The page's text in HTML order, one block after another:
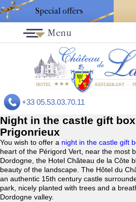
Special offers
+33 05.53.03.70.11
Menu
Night in the castle gift
Prigonrieux
You wish to offer a night in the castle gift
heart of the Périgord Vert, near the most
Dordogne, the Hotel Château de la Côte
beauty of the landscape. The Hôtel du
an authentic 15th century castle
park, nicely planted with trees and a
Dordogne valley.